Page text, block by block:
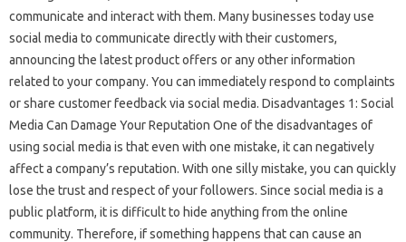
communicate and interact with them. Many businesses today use
social media to communicate directly with their customers,
announcing the latest product offers or any other information
related to your company. You can immediately respond to complaints
or share customer feedback via social media. Disadvantages 1: Social
Media Can Damage Your Reputation One of the disadvantages of
using social media is that even with one mistake, it can negatively
affect a company’s reputation. With one silly mistake, you can quickly
lose the trust and respect of your followers. Since social media is a
public platform, it is difficult to hide anything from the online
community. Therefore, if something happens that can cause an